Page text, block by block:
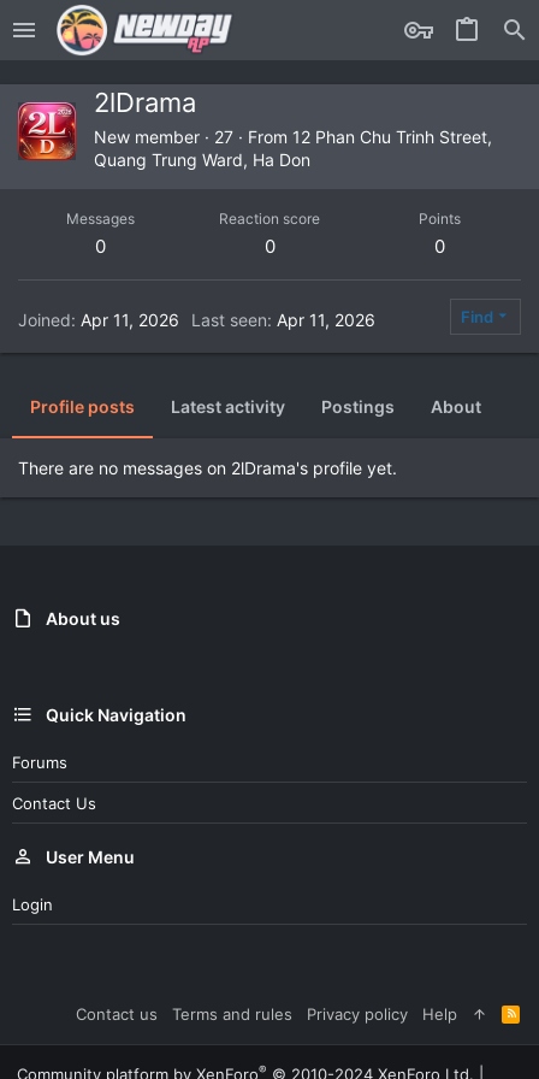
2lDrama
New member · 27 · From 12 Phan Chu Trinh Street,
Quang Trung Ward, Ha Don
Messages
0
Reaction score
0
Points
0
Joined Apr 11, 2026 Last seen Apr 11, 2026 Find
Profile posts Latest activity Postings About
There are no messages on 2lDrama's profile yet.
About us
Quick Navigation
Forums
Contact Us
User Menu
Login
Contact us Terms and rules Privacy policy Help
R
S
S
Community platform by XenForo® © 2010-2024 XenForo Ltd.